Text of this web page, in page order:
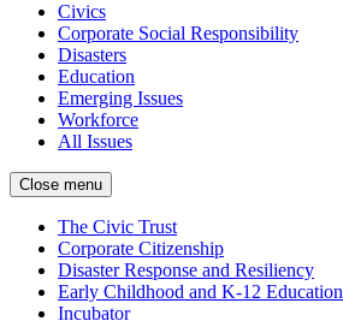
Civics
Corporate Social Responsibility
Disasters
Education
Emerging Issues
Workforce
All Issues
Close menu
The Civic Trust
Corporate Citizenship
Disaster Response and Resiliency
Early Childhood and K-12 Education
Incubator